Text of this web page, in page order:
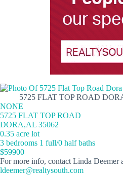
5725 FLAT TOP ROAD
NONE
5725 FLAT TOP ROAD
DORA,AL 35062
0.35 acre lot
3 bedrooms 1 full/0 half baths
$59900
For more info, contact Linda Deemer
ldeemer@realtysouth.com